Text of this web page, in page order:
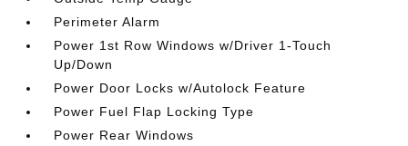
Perimeter Alarm
Power 1st Row Windows w/Driver 1-Touch
Up/Down
Power Door Locks w/Autolock Feature
Power Fuel Flap Locking Type
Power Rear Windows